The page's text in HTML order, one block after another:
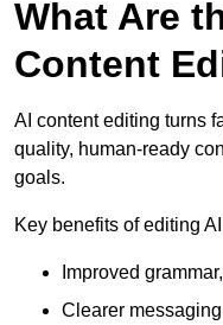
What Are
Content
AI content editing turns
quality, human-ready
goals.
Key benefits of editing
Improved
Clearer